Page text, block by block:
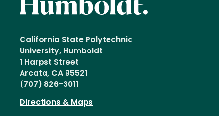
California State Polytechnic
University, Humboldt
1 Harpst Street
Arcata, CA 95521
(707) 826-3011
Directions & Maps